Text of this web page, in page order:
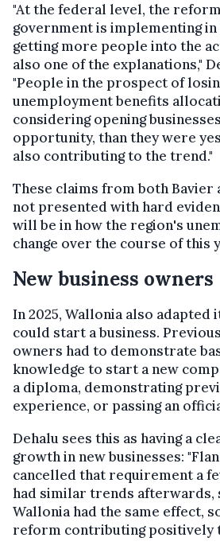
"At the federal level, the
government is implementing
getting more people into the
also one of the explanations,"
"People in the prospect of
unemployment benefits
considering opening
opportunity, than they were
also contributing to the trend."
These claims from both Bavier
not presented with hard
will be in how the region's
change over the course of this
New business owners
In 2025, Wallonia also adapted
could start a business.
owners had to demonstrate
knowledge to start a new
a diploma, demonstrating
experience, or passing an
Dehalu sees this as having a
growth in new businesses:
cancelled that requirement a
had similar trends afterwards,
Wallonia had the same effect,
reform contributing positively